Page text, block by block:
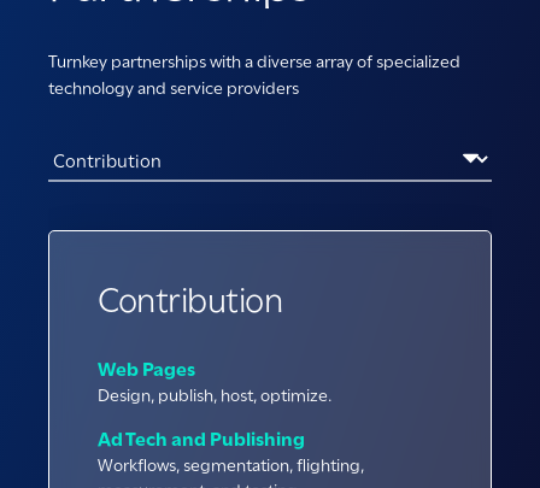
Turnkey partnerships with a diverse array of specialized
technology and service providers
Contribution
Web Pages
Design, publish, host, optimize.
Ad Tech and Publishing
Workflows, segmentation, flighting,